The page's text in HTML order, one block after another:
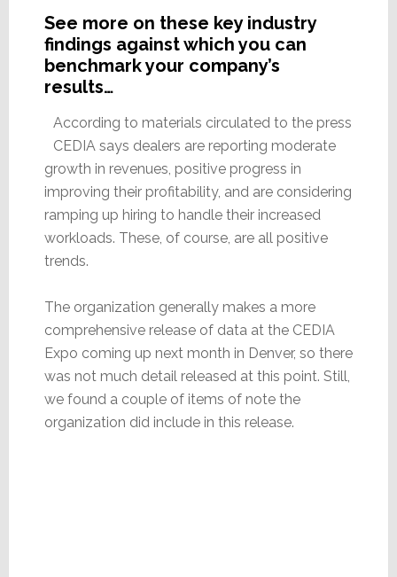
See more on these key industry
findings against which you can
benchmark your company’s
results…
According to materials circulated to the press
CEDIA says dealers are reporting moderate
growth in revenues, positive progress in
improving their profitability, and are considering
ramping up hiring to handle their increased
workloads. These, of course, are all positive
trends.
The organization generally makes a more
comprehensive release of data at the CEDIA
Expo coming up next month in Denver, so there
was not much detail released at this point. Still,
we found a couple of items of note the
organization did include in this release.